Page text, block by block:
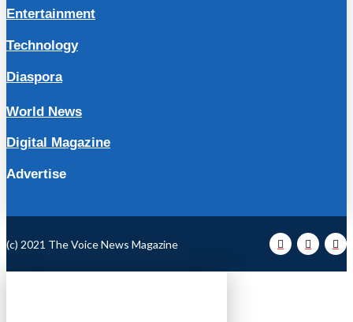
Entertainment
Technology
Diaspora
World News
Digital Magazine
Advertise
(c) 2021 The Voice News Magazine